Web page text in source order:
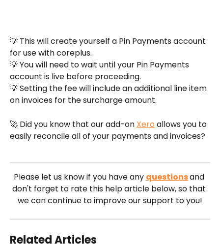
💡 This will create yourself a Pin Payments account
for use with coreplus.
💡 You will need to wait until your Pin Payments
account is live before proceeding.
💡 Setting the fee will include an additional line item
on invoices for the surcharge amount.
🚀 Did you know that our add-on Xero allows you to
easily reconcile all of your payments and invoices?
Please let us know if you have any questionsand
don't forget to rate this help article below, so that
we can continue to improve our support to you!
Related Articles